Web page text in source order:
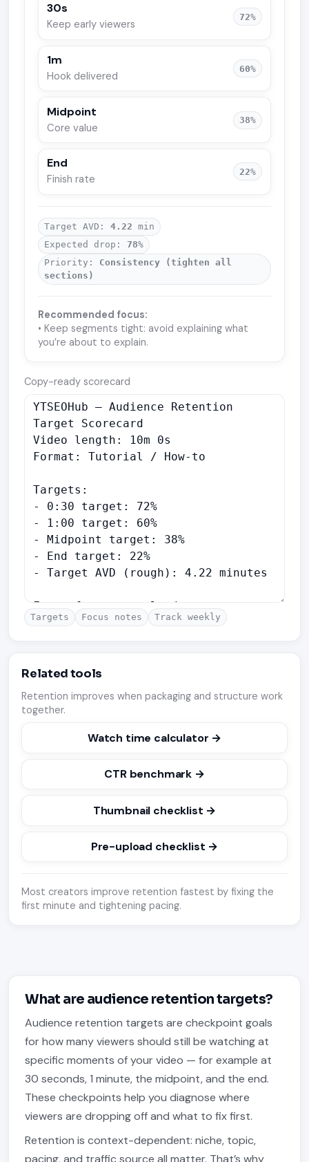
30s
Keep early viewers
72%
1m
Hook delivered
60%
Midpoint
Core value
38%
End
Finish rate
22%
Target AVD: 4.22 min
Expected drop: 78%
Priority: Consistency (tighten all
sections)
Recommended focus:
• Keep segments tight: avoid explaining what
you’re about to explain.
Copy-ready scorecard
Targets Focus notes Track weekly
Related tools
Retention improves when packaging and structure work
together.
Watch time calculator →
CTR benchmark →
Thumbnail checklist →
Pre-upload checklist →
Most creators improve retention fastest by fixing the
first minute and tightening pacing.
What are audience retention targets?
Audience retention targets are checkpoint goals
for how many viewers should still be watching at
specific moments of your video — for example at
30 seconds, 1 minute, the midpoint, and the end.
These checkpoints help you diagnose where
viewers are dropping off and what to fix first.
Retention is context-dependent: niche, topic,
pacing, and traffic source all matter. That’s why